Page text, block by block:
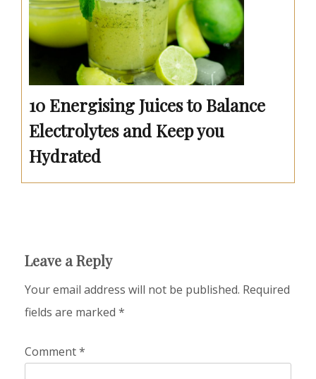
10 Energising Juices to Balance
Electrolytes and Keep you
Hydrated
Leave a Reply
Your email address will not be published. Required
fields are marked *
Comment*